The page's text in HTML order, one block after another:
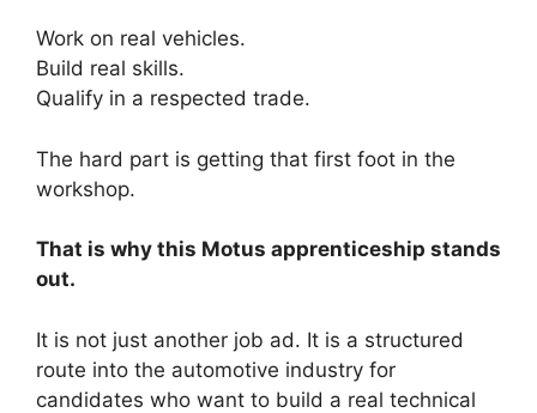
Work on real vehicles.
Build real skills.
Qualify in a respected trade.
The hard part is getting that first foot in the
workshop.
That is why this Motus apprenticeship stands
out.
It is not just another job ad. It is a structured
route into the automotive industry for
candidates who want to build a real technical